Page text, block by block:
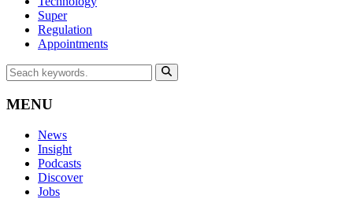
Super
Regulation
Appointments
MENU
News
Insight
Podcasts
Discover
Jobs